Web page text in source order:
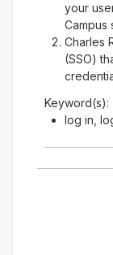
your
Campus
Charles
(SSO)
Keyword(s):
log in,